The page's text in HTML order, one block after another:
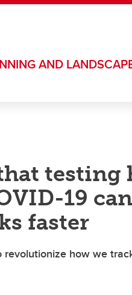
AND
testing
19
faster
how we